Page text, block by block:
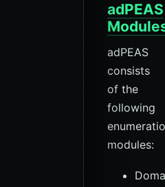
adPEAS
adPEAS
consists
of the
following
modules: